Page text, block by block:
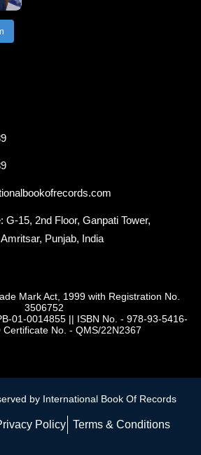
G-15, 2nd Floor, Ganpati Tower,
Punjab, India
Mark Act, 1999 with Registration No.
3506752
01-0014855|| ISBN No. - 978-93-5416-
Certificate No. - QMS/22N2367
by International Book Of Records
Policy Terms & Conditions